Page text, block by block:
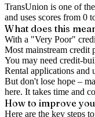
TransUnion is one of
and uses scores from 0
What does this
With a "Very Poor"
Most mainstream credit
You may need credit-
Rental applications
But don't lose hope –
here. It takes time and
How to improve
Here are the key steps to